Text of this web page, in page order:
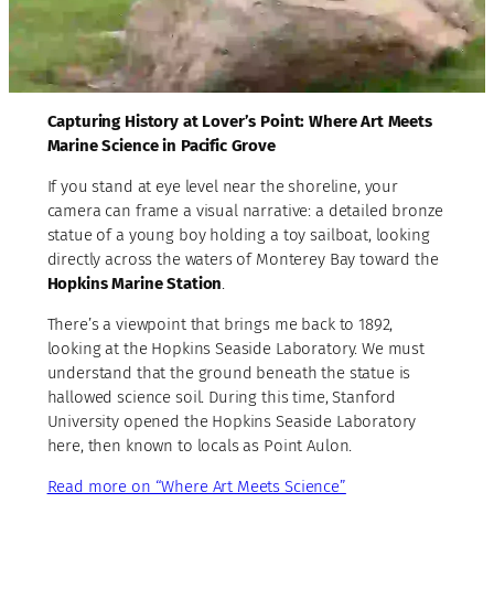
Capturing History at Lover’s Point: Where Art Meets
Marine Science in Pacific Grove
If you stand at eye level near the shoreline, your
camera can frame a visual narrative: a detailed bronze
statue of a young boy holding a toy sailboat, looking
directly across the waters of Monterey Bay toward the
Hopkins Marine Station.
There’s a viewpoint that brings me back to 1892,
looking at the Hopkins Seaside Laboratory. We must
understand that the ground beneath the statue is
hallowed science soil. During this time, Stanford
University opened the Hopkins Seaside Laboratory
here, then known to locals as Point Aulon.
Read more on “Where Art Meets Science”